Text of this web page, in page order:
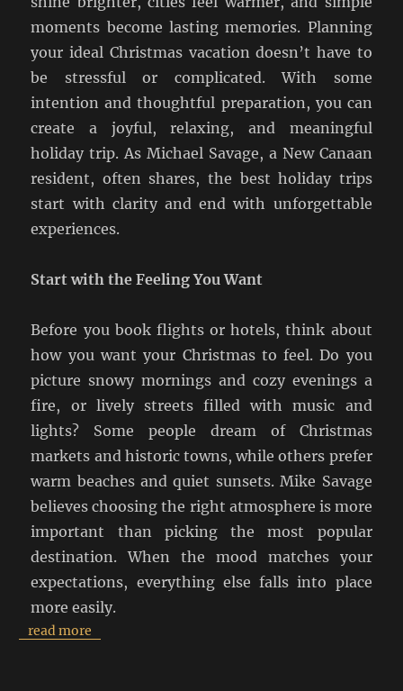
moments become lasting memories. Planning
your ideal Christmas vacation doesn’t have to
be stressful or complicated. With some
intention and thoughtful preparation, you can
create a joyful, relaxing, and meaningful
holiday trip. As Michael Savage, a New Canaan
resident, often shares, the best holiday trips
start with clarity and end with unforgettable
experiences.
Start with the Feeling You Want
Before you book flights or hotels, think about
how you want your Christmas to feel. Do you
picture snowy mornings and cozy evenings a
fire, or lively streets filled with music and
lights? Some people dream of Christmas
markets and historic towns, while others prefer
warm beaches and quiet sunsets. Mike Savage
believes choosing the right atmosphere is more
important than picking the most popular
destination. When the mood matches your
expectations, everything else falls into place
more easily.
read more